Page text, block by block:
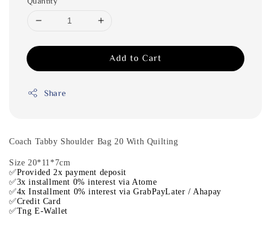
Add to Cart
Share
Coach Tabby Shoulder Bag 20 With Quilting
Size 20*11*7cm
✅Provided 2x payment deposit
✅3x installment 0% interest via Atome
✅4x Installment 0% interest via GrabPayLater / Ahapay
✅Credit Card
✅Tng E-Wallet